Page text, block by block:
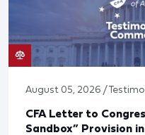
August 05, 2026 /
CFA Letter to
Sandbox” Provision